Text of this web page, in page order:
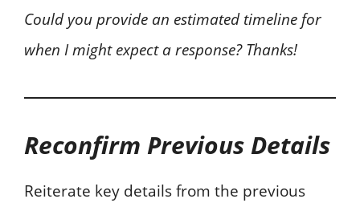
Could you provide an estimated timeline for
when I might expect a response? Thanks!
Reconfirm Previous Details
Reiterate key details from the previous